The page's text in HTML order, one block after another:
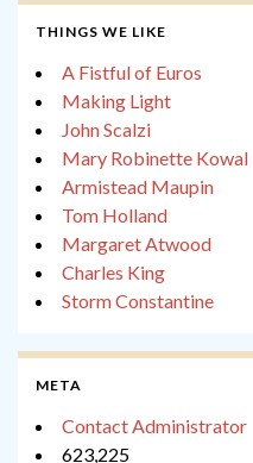
THINGS WE LIKE
A Fistful of Euros
Making Light
John Scalzi
Mary Robinette Kowal
Armistead Maupin
Tom Holland
Margaret Atwood
Charles King
Storm Constantine
META
Contact Administrator
623,225